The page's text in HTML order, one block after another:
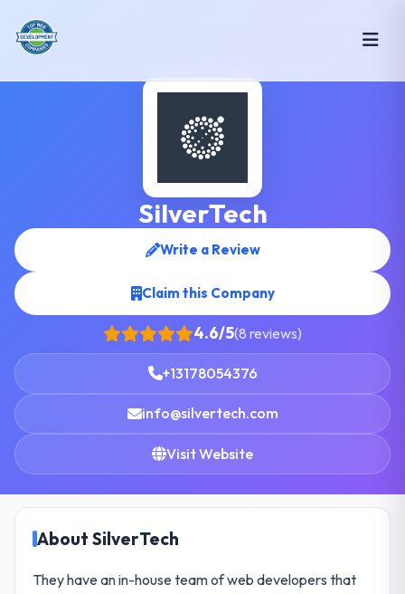
SilverTech
Write a Review
Claim this Company
4.6/5(8 reviews)
+13178054376
info@silvertech.com
Visit Website
About SilverTech
They have an in-house team of web developers that